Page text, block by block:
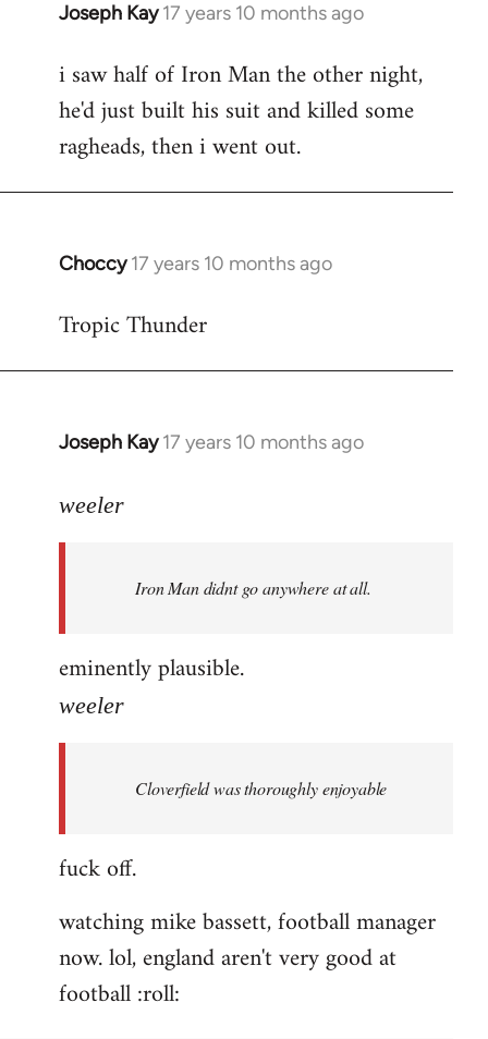
Joseph Kay 17 years 10 months ago
In
to
Welcome
libcom.org
i saw half of Iron Man the other night,
he'd just built his suit and killed some
ragheads, then i went out.
Choccy 17 years 10 months ago
In
to
Tropic Thunder
Joseph Kay 17 years 10 months ago
In
to
libcom.org
weeler
Iron Man didnt go anywhere at all.
eminently plausible.
weeler
Cloverfield was thoroughly enjoyable
fuck off.
watching mike bassett, football manager
now. lol, england aren't very good at
football :roll: